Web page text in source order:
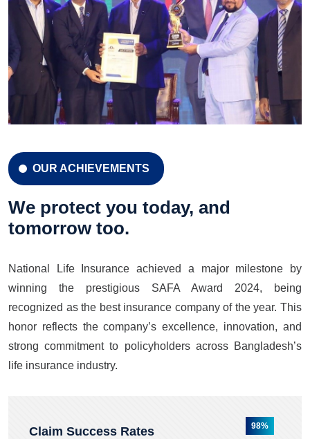
CELEBRATION 42 YEARS
Celebration 42 Years
LEARN MORE GET A QUOTE
OUR ACHIEVEMENTS
We protect you today, and
tomorrow too.
National Life Insurance achieved a major milestone by
winning the prestigious SAFA Award 2024, being
recognized as the best insurance company of the year. This
honor reflects the company’s excellence, innovation, and
strong commitment to policyholders across Bangladesh’s
life insurance industry.
Claim Success Rates 98%